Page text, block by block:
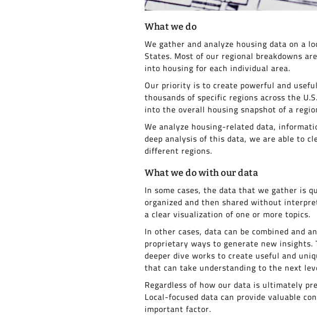
What we do
We gather and analyze housing data on a
States. Most of our regional breakdowns
into housing for each individual area.
Our priority is to create powerful and
thousands of specific regions across the
into the overall housing snapshot of a
We analyze housing-related data,
deep analysis of this data, we are able to
different regions.
What we do with our data
In some cases, the data that we gather is
organized and then shared without
a clear visualization of one or more topics.
In other cases, data can be combined and
proprietary ways to generate new insights.
deeper dive works to create useful and
that can take understanding to the next
Regardless of how our data is ultimately
Local-focused data can provide valuable
important factor.